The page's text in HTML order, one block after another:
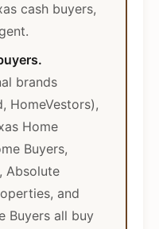
cash buyers,
brands
HomeVestors),
Home
Buyers,
Absolute
and
Buyers all buy